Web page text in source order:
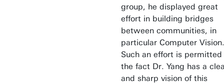
group, he displayed great
effort in building bridges
between communities, in
particular Computer Vision.
Such an effort is permitted
the fact Dr. Yang has a
and sharp vision of this